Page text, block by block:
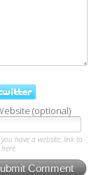
(optional)
you have a website, link to
Comment